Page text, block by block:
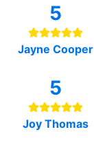
5
Jayne Cooper
5
Joy Thomas